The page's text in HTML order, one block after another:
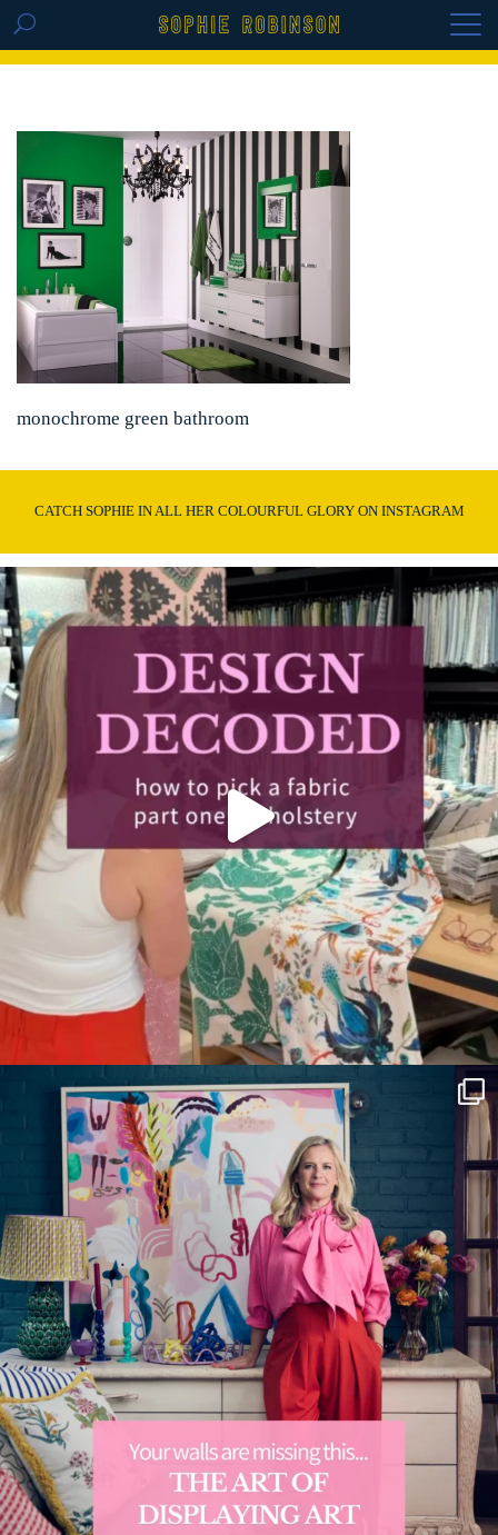
GET THE REPLAY OF THE VISION BOARD
monochrome green bathroom
CATCH SOPHIE IN ALL HER COLOURFUL GLORY ON INSTAGRAM